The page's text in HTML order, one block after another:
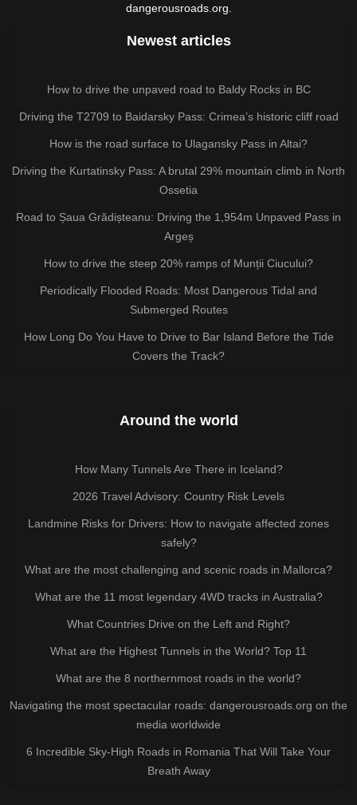
dangerousroads.org.
Newest articles
How to drive the unpaved road to Baldy Rocks in BC
Driving the T2709 to Baidarsky Pass: Crimea’s historic cliff road
How is the road surface to Ulagansky Pass in Altai?
Driving the Kurtatinsky Pass: A brutal 29% mountain climb in North
Ossetia
Road to Șaua Grădișteanu: Driving the 1,954m Unpaved Pass in
Argeș
How to drive the steep 20% ramps of Munții Ciucului?
Periodically Flooded Roads: Most Dangerous Tidal and
Submerged Routes
How Long Do You Have to Drive to Bar Island Before the Tide
Covers the Track?
Around the world
How Many Tunnels Are There in Iceland?
2026 Travel Advisory: Country Risk Levels
Landmine Risks for Drivers: How to navigate affected zones
safely?
What are the most challenging and scenic roads in Mallorca?
What are the 11 most legendary 4WD tracks in Australia?
What Countries Drive on the Left and Right?
What are the Highest Tunnels in the World? Top 11
What are the 8 northernmost roads in the world?
Navigating the most spectacular roads: dangerousroads.org on the
media worldwide
6 Incredible Sky-High Roads in Romania That Will Take Your
Breath Away